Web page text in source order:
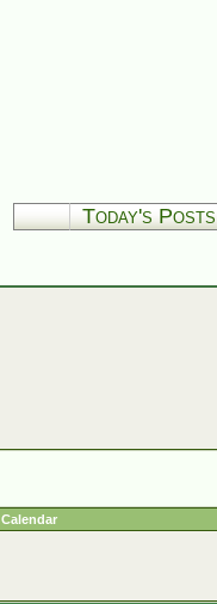
Today's Posts
Calendar